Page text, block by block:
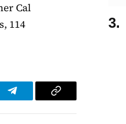
Cal
114
Telegram Copy